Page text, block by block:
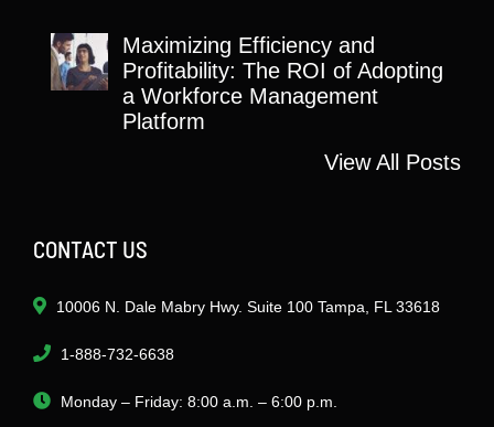
Maximizing Efficiency and
Profitability: The ROI of Adopting
a Workforce Management
Platform
View All Posts
CONTACT US
10006 N. Dale Mabry Hwy. Suite 100 Tampa, FL 33618
1-888-732-6638
Monday – Friday: 8:00 a.m. – 6:00 p.m.